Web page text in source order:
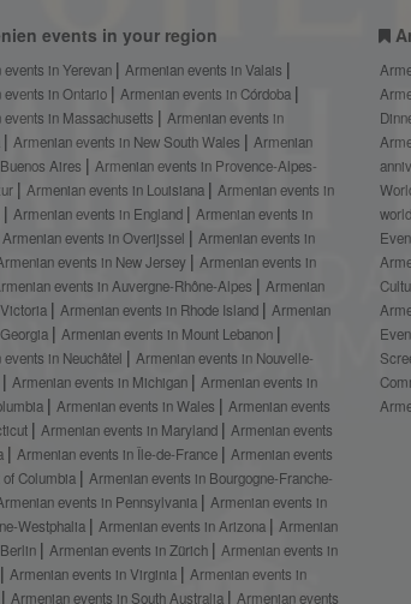
events in your region
events in Yerevan
Armenian events in Valais
events in Ontario
Armenian events in Córdoba
events in Massachusetts
Armenian events in
Armenian events in New South Wales
Armenian
Aires
Armenian events in Provence-Alpes-
Armenian events in Louisiana
Armenian events in
Armenian events in England
Armenian events in
Armenian events in Overijssel
Armenian events in
events in New Jersey
Armenian events in
events in Auvergne-Rhône-Alpes
Armenian
Armenian events in Rhode Island
Armenian
Armenian events in Mount Lebanon
events in Neuchâtel
Armenian events in Nouvelle-
Armenian events in Michigan
Armenian events in
Armenian events in Wales
Armenian events
Armenian events in Maryland
Armenian events
Armenian events in Île-de-France
Armenian events
Columbia
Armenian events in Bourgogne-Franche-
events in Pennsylvania
Armenian events in
Westphalia
Armenian events in Arizona
Armenian
Armenian events in Zürich
Armenian events in
Armenian events in Virginia
Armenian events in
Armenian events in South Australia Armenian events